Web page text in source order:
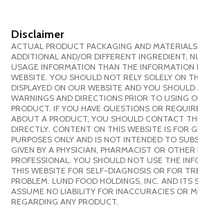
Disclaimer
ACTUAL PRODUCT PACKAGING AND
ADDITIONAL AND/OR DIFFERENT INGREDIENT,
USAGE INFORMATION THAN THE INFORMATION
WEBSITE. YOU SHOULD NOT RELY SOLELY ON
DISPLAYED ON OUR WEBSITE AND YOU SHOULD
WARNINGS AND DIRECTIONS PRIOR TO USING
PRODUCT. IF YOU HAVE QUESTIONS OR
ABOUT A PRODUCT, YOU SHOULD CONTACT
DIRECTLY. CONTENT ON THIS WEBSITE IS FOR
PURPOSES ONLY AND IS NOT INTENDED TO
GIVEN BY A PHYSICIAN, PHARMACIST OR
PROFESSIONAL. YOU SHOULD NOT USE THE
THIS WEBSITE FOR SELF-DIAGNOSIS OR FOR
PROBLEM. LUND FOOD HOLDINGS, INC. AND ITS
ASSUME NO LIABILITY FOR INACCURACIES OR
REGARDING ANY PRODUCT.